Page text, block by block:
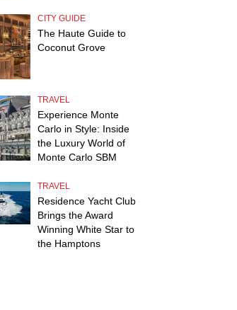
CITY GUIDE
The Haute Guide to
Coconut Grove
TRAVEL
Experience Monte
Carlo in Style: Inside
the Luxury World of
Monte Carlo SBM
TRAVEL
Residence Yacht Club
Brings the Award
Winning White Star to
the Hamptons